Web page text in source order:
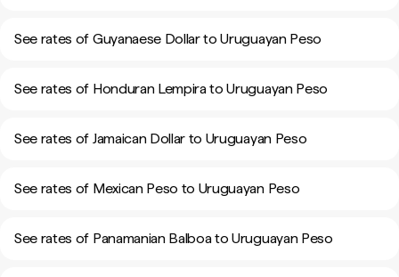
See rates of Guyanaese Dollar to Uruguayan Peso
See rates of Honduran Lempira to Uruguayan Peso
See rates of Jamaican Dollar to Uruguayan Peso
See rates of Mexican Peso to Uruguayan Peso
See rates of Panamanian Balboa to Uruguayan Peso